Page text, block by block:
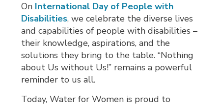
On International Day of People with
Disabilities, we celebrate the diverse lives
and capabilities of people with disabilities –
their knowledge, aspirations, and the
solutions they bring to the table. “Nothing
about Us without Us!” remains a powerful
reminder to us all.
Today, Water for Women is proud to